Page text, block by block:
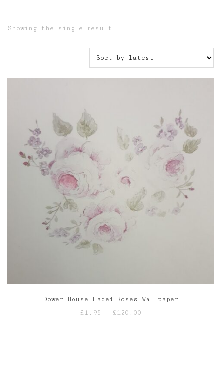
Showing the single result
Dower House Faded Roses Wallpaper
£1.95 – £120.00